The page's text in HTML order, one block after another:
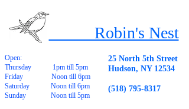
Robin's Nest
Open:
Thursday 1pm till 5pm
Friday Noon till 6pm
Saturday Noon till 6pm
Sunday Noon till 5pm
25 North 5th Street
Hudson, NY 12534
(518) 795-8317